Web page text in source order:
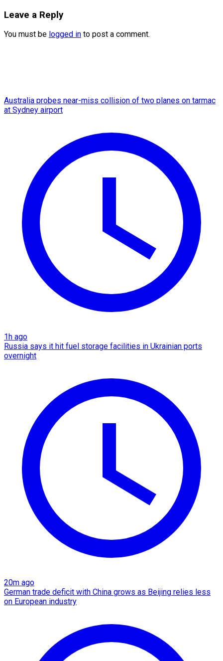
Leave a Reply
You must be logged in to post a comment.
Australia probes near-miss collision of two planes on tarmac
at Sydney airport
1h ago
Russia says it hit fuel storage facilities in Ukrainian ports
overnight
20m ago
German trade deficit with China grows as Beijing relies less
on European industry